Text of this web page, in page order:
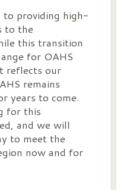
to providing high-
to the
this transition
for OAHS
reflects our
remains
years to come.
for this
and we will
to meet the
now and for